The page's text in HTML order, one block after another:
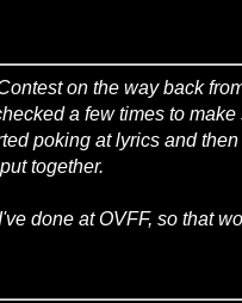
on the way back
a few times to
poking at lyrics and
together.
done at OVFF, so that